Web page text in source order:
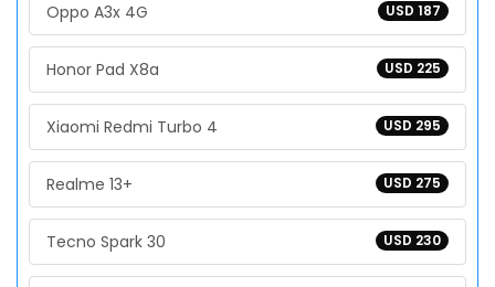
USD 187
Oppo A3x 4G
USD 225
Honor Pad X8a
USD 295
Xiaomi Redmi Turbo 4
USD 275
Realme 13+
USD 230
Tecno Spark 30